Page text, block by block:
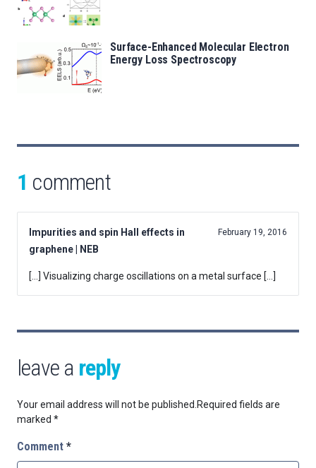
Surface-Enhanced Molecular Electron
Energy Loss Spectroscopy
1 comment
Impurities and spin Hall effects in
graphene | NEB
February 19, 2016
[…] Visualizing charge oscillations on a metal surface […]
leave a reply
Your email address will not be published. Required fields are
marked *
Comment *